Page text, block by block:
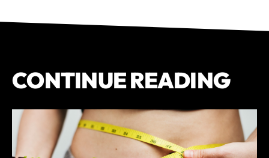
CONTINUE READING